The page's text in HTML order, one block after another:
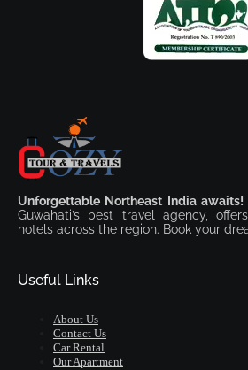
Unforgettable Northeast India awaits!
Guwahati’s best travel agency,
hotels across the region. Book your
Useful Links
About Us
Contact Us
Car Rental
Our Apartment